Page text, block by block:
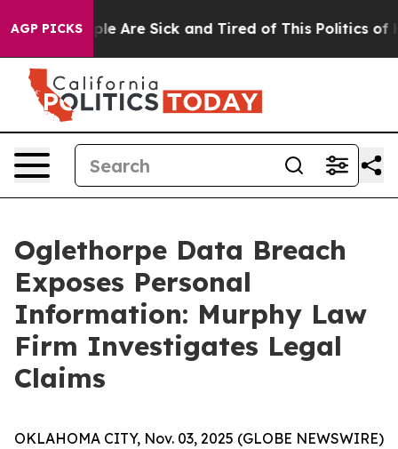
AGP PICKS
“People Are Sick and Tired of This Politics of
Oglethorpe Data Breach
Exposes Personal
Information: Murphy Law
Firm Investigates Legal
Claims
OKLAHOMA CITY, Nov. 03, 2025 (GLOBE NEWSWIRE)